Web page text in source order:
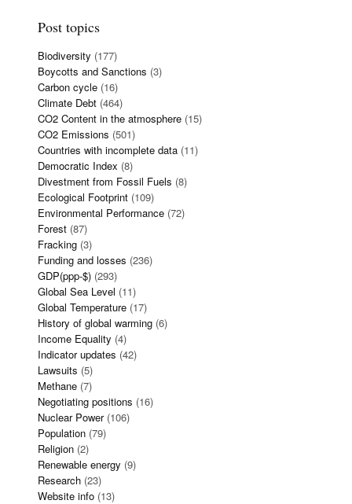
Post topics
Biodiversity (177)
Boycotts and Sanctions (3)
Carbon cycle (16)
Climate Debt (464)
CO2 Content in the atmosphere (15)
CO2 Emissions (501)
Countries with incomplete data (11)
Democratic Index (8)
Divestment from Fossil Fuels (8)
Ecological Footprint (109)
Environmental Performance (72)
Forest (87)
Fracking (3)
Funding and losses (236)
GDP(ppp-$) (293)
Global Sea Level (11)
Global Temperature (17)
History of global warming (6)
Income Equality (4)
Indicator updates (42)
Lawsuits (5)
Methane (7)
Negotiating positions (16)
Nuclear Power(106)
Population (79)
Religion (2)
Renewable energy (9)
Research (23)
Website info (13)